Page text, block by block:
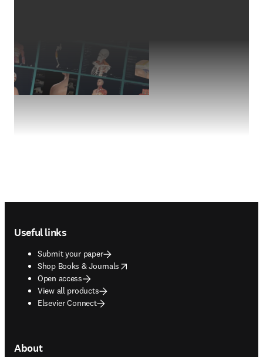
Useful links
Submit your paper
Shop Books & Journals
opens in new tab/window
Open access
View all products
Elsevier Connect
About